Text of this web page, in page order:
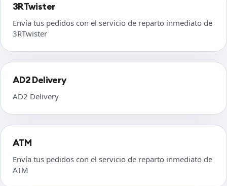
3RTwister
Envía tus pedidos con el servicio de reparto inmediato de
3RTwister
AD2 Delivery
AD2 Delivery
ATM
Envía tus pedidos con el servicio de reparto inmediato de
ATM